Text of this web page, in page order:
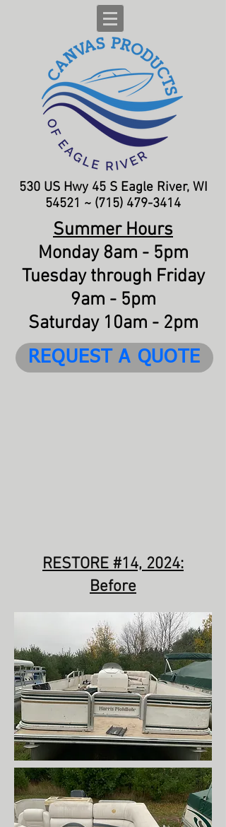
530 US Hwy 45 SEagle River, WI
54521 ~ (715) 479-3414
Summer Hours
Monday 8am - 5pm
Tuesday through Friday
9am - 5pm
Saturday 10am - 2pm
REQUEST A QUOTE
RESTORE #14, 2024:
Before